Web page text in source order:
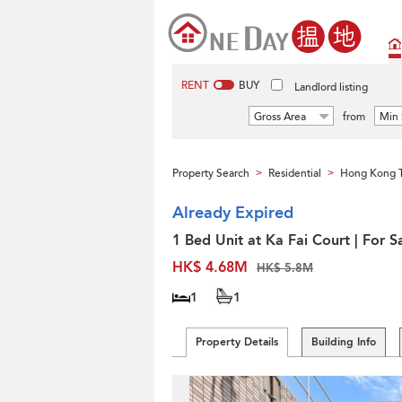
RENT BUY Landlord listing
Gross Area from Min
Property Search > Residential > Hong Kong
Already Expired
1 Bed Unit at Ka Fai Court | For
HK$ 4.68M
HK$ 5.8M
1 1
Property Details Building Info